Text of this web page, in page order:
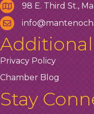
98 E. Third St.,
Privacy Policy
Chamber Blog
Stay